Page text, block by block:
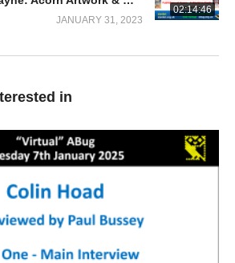
02:14:46
JANUARY 31, 2023
in